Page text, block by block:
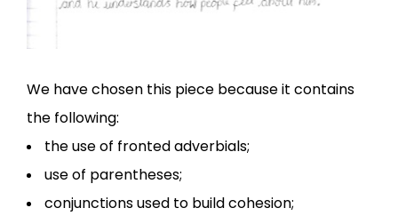
We have chosen this piece because it contains
the following:
the use of fronted adverbials;
use of parentheses;
conjunctions used to build cohesion;